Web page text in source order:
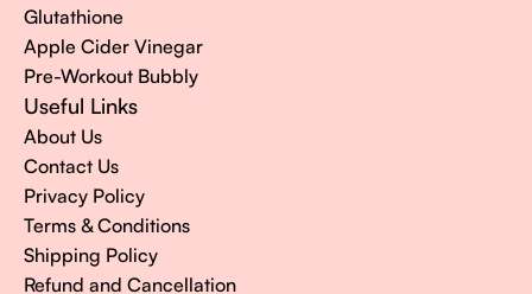
Glutathione
Apple Cider Vinegar
Pre-Workout Bubbly
Useful Links
About Us
Contact Us
Privacy Policy
Terms & Conditions
Shipping Policy
Refund and Cancellation